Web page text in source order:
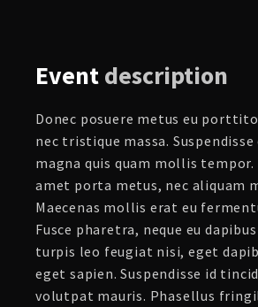
Eventdescription
Donec posuere metus eu
nec tristique massa.
magna quis quam mollis tempor.
amet porta metus, nec aliquam
Maecenas mollis erat eu
Fusce pharetra, neque eu
turpis leo feugiat nisi, eget
eget sapien. Suspendisse id
volutpat mauris. Phasellus